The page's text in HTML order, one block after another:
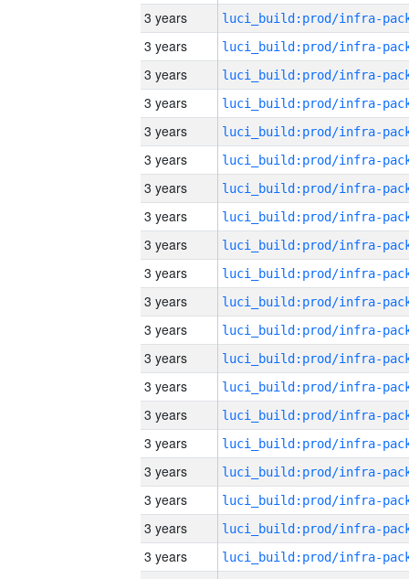
3 years
3 years
3 years
3 years
3 years
3 years
3 years
3 years
3 years
3 years
3 years
3 years
3 years
3 years
3 years
3 years
3 years
3 years
3 years
3 years